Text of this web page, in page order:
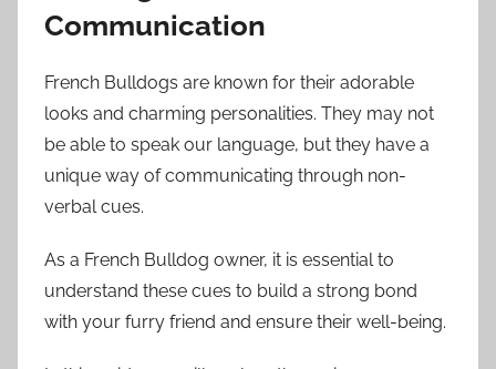
Communication
French Bulldogs are known for their adorable
looks and charming personalities. They may not
be able to speak our language, but they have a
unique way of communicating through non-
verbal cues.
As a French Bulldog owner, it is essential to
understand these cues to build a strong bond
with your furry friend and ensure their well-being.